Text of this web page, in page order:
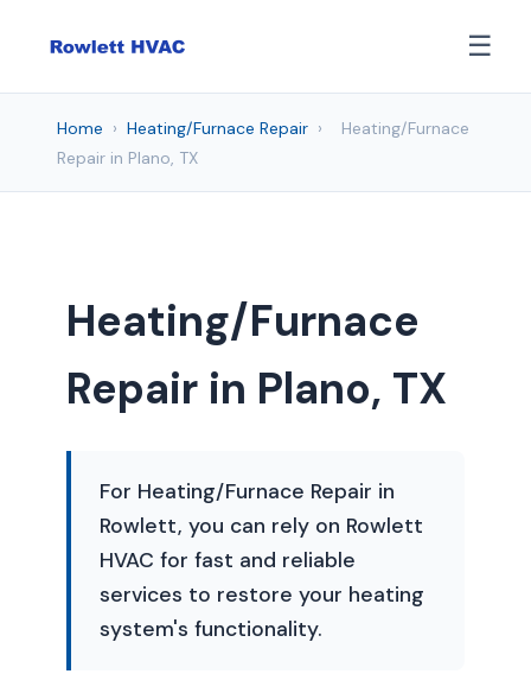
☰
Home › Heating/Furnace Repair ›
Heating/Furnace
Repair in Plano, TX
Heating/Furnace
Repair in Plano, TX
For Heating/Furnace Repair in
Rowlett, you can rely on Rowlett
HVAC for fast and reliable
services to restore your heating
system's functionality.